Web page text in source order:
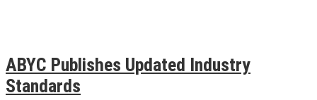
ABYC Publishes Updated Industry
Standards